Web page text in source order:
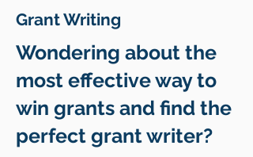
Grant Writing
Wondering about the
most effective way to
win grants and find the
perfect grant writer?